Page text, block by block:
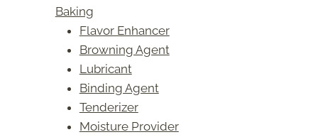
Baking
Flavor Enhancer
Browning Agent
Lubricant
Binding Agent
Tenderizer
Moisture Provider